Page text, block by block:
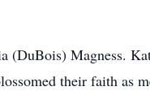
(DuBois) Magness.
their faith as